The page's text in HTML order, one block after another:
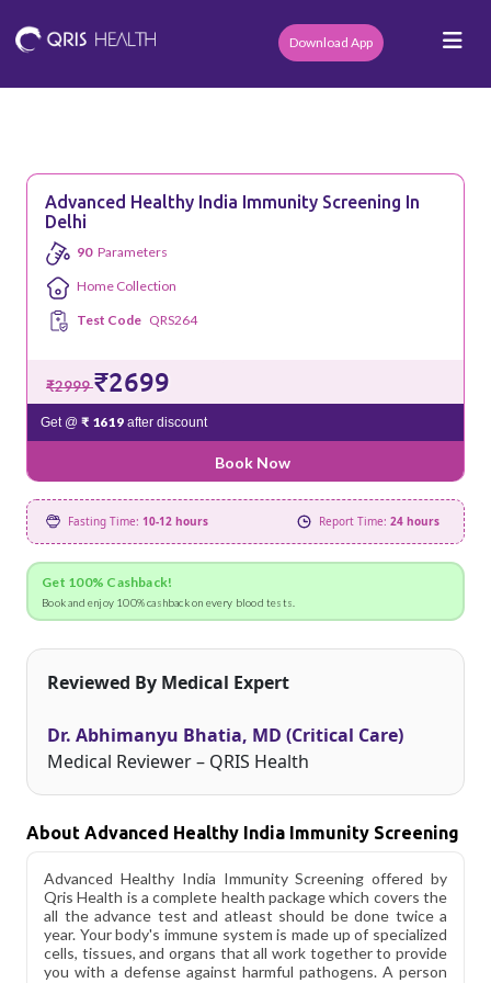
Download App
Advanced Healthy India Immunity Screening In
Delhi
90 Parameters
Home Collection
Test Code QRS264
₹2999₹2699
Get @ ₹ 1619after discount
Book Now
Fasting Time: 10-12 hours Report Time: 24 hours
Get 100% Cashback!
Book and enjoy 100% cashback on every blood tests.
Reviewed By Medical Expert
Dr. Abhimanyu Bhatia, MD (Critical Care)
Medical Reviewer – QRIS Health
About Advanced Healthy India Immunity Screening
Advanced Healthy India Immunity Screening offered by
Qris Health is a complete health package which covers the
all the advance test and atleast should be done twice a
year. Your body's immune system is made up of specialized
cells, tissues, and organs that all work together to provide
you with a defense against harmful pathogens. A person